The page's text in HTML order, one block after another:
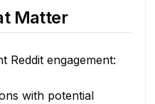
Matter
Reddit engagement:
with potential